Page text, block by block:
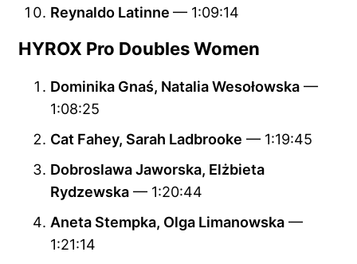
Reynaldo Latinne — 1:09:14
HYROX Pro Doubles Women
Dominika Gnaś, Natalia Wesołowska —
1:08:25
Cat Fahey, Sarah Ladbrooke — 1:19:45
Dobroslawa Jaworska, Elżbieta
Rydzewska — 1:20:44
Aneta Stempka, Olga Limanowska —
1:21:14